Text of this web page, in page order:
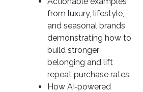
from luxury, lifestyle,
and seasonal brands
demonstrating how to
build stronger
belonging and lift
repeat purchase rates.
How AI‑powered